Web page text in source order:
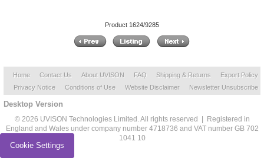
Product 1624/9285
Home Contact Us About UVISON FAQ Shipping & Returns
Export Policy
Privacy Notice
Conditions of Use Website Disclaimer Newsletter Unsubscribe
Desktop Version
© 2026 UVISON Technologies Limited. All rights reserved | Registered in
England and Wales under company number 4718736 and VAT number GB 702
1041 10
Cookie Settings